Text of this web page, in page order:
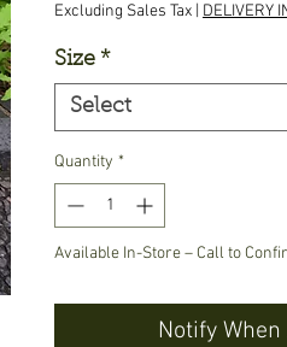
Excluding Sales Tax DELIVERY
Size *
Select
Quantity *
Available In-Store – Call to
Notify